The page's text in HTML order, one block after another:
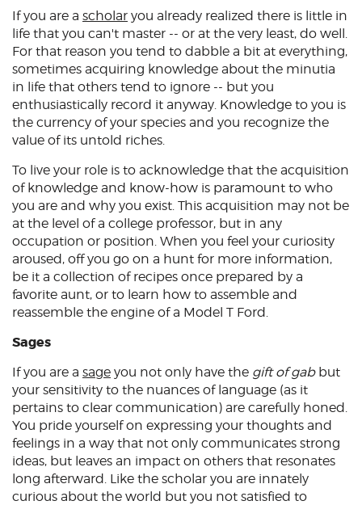
If you are a scholar you already realized there is little in
life that you can't master -- or at the very least, do well.
For that reason you tend to dabble a bit at everything,
sometimes acquiring knowledge about the minutia
in life that others tend to ignore -- but you
enthusiastically record it anyway. Knowledge to you is
the currency of your species and you recognize the
value of its untold riches.
To live your role is to acknowledge that the acquisition
of knowledge and know-how is paramount to who
you are and why you exist. This acquisition may not be
at the level of a college professor, but in any
occupation or position. When you feel your curiosity
aroused, off you go on a hunt for more information,
be it a collection of recipes once prepared by a
favorite aunt, or to learn how to assemble and
reassemble the engine of a Model T Ford.
Sages
If you are a sage you not only have the gift of gabbut
your sensitivity to the nuances of language (as it
pertains to clear communication) are carefully honed.
You pride yourself on expressing your thoughts and
feelings in a way that not only communicates strong
ideas, but leaves an impact on others that resonates
long afterward. Like the scholar you are innately
curious about the world but you not satisfied to